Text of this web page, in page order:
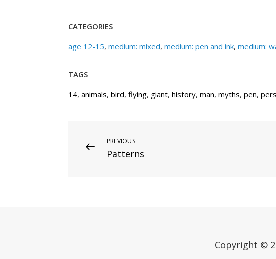
CATEGORIES
age 12-15, medium: mixed, medium: pen and ink, medium:
TAGS
14, animals, bird, flying, giant, history, man, myths, pen,
Post
navigation
Previous
Post
PREVIOUS
Patterns
Copyright ©